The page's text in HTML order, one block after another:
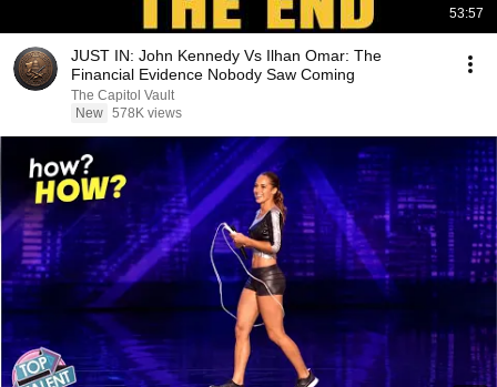
53:57
JUST IN: John Kennedy Vs Ilhan Omar: The
Financial Evidence Nobody Saw Coming
The Capitol Vault
New 578K views